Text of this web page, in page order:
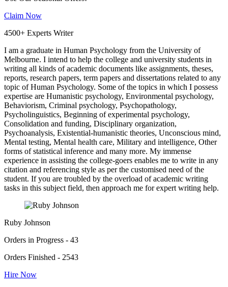
Claim Now
4500+ Experts Writer
I am a graduate in Human Psychology from the University of
Melbourne. I intend to help the college and university students in
writing all kinds of academic documents like assignments, theses,
reports, research papers, term papers and dissertations related to any
topic of Human Psychology. Some of the topics in which I possess
expertise are Humanistic psychology, Environmental psychology,
Behaviorism, Criminal psychology, Psychopathology,
Psycholinguistics, Beginning of experimental psychology,
Consolidation and funding, Disciplinary organization,
Psychoanalysis, Existential-humanistic theories, Unconscious mind,
Mental testing, Mental health care, Military and intelligence, Other
forms of statistical inference and many more. My immense
experience in assisting the college-goers enables me to write in any
citation and referencing style as per the customised need of the
student. If you are troubled by the overload of academic writing
tasks in this subject field, then approach me for expert writing help.
Ruby Johnson
Orders in Progress - 43
Orders Finished - 2543
Hire Now